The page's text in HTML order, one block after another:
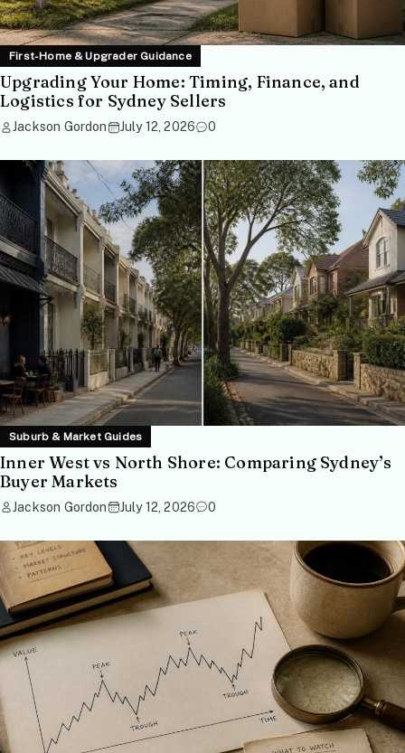
First-Home & Upgrader Guidance
Upgrading Your Home: Timing, Finance, and
Logistics for Sydney Sellers
Jackson Gordon July 12, 2026 0
Suburb & Market Guides
Inner West vs North Shore: Comparing Sydney’s
Buyer Markets
Jackson Gordon July 12, 2026 0